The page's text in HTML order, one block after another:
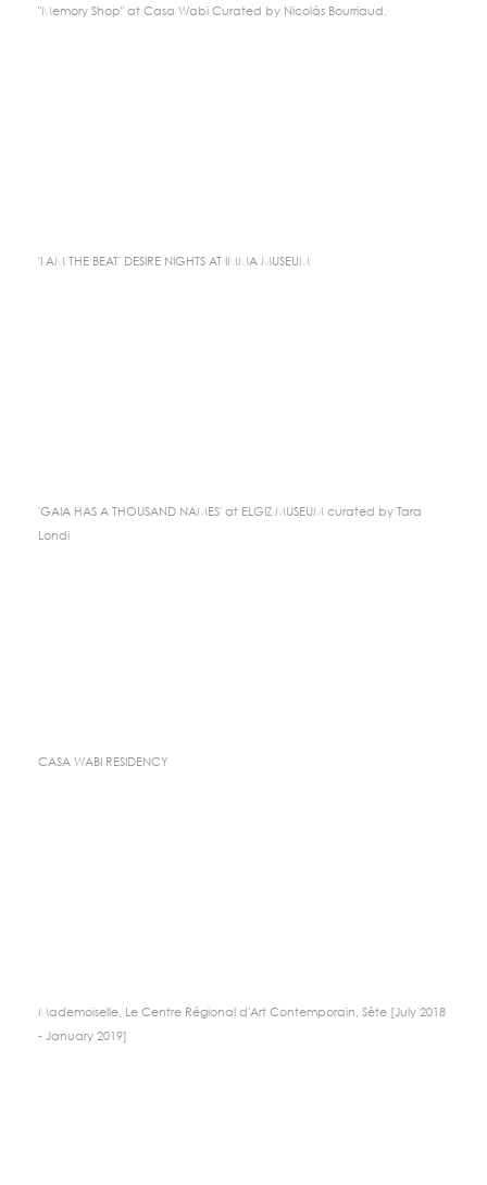
"Memory Shop" at Casa Wabi Curated by Nicolás Bourriaud.
'I AM THE BEAT' DESIRE NIGHTS AT IMMA MUSEUM
'GAIA HAS A THOUSAND NAMES' at ELGIZ MUSEUM curated by Tara
Londi
CASA WABI RESIDENCY
Mademoiselle, Le Centre Régional d'Art Contemporain, Sète [July 2018
- January 2019]